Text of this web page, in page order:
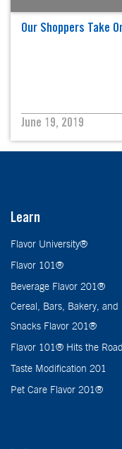
Our Shoppers Take
June 19, 2019
Learn
Flavor University®
Flavor 101®
Beverage Flavor 201®
Cereal, Bars, Bakery, and
Snacks Flavor 201®
Flavor 101® Hits the Road
Taste Modification 201
Pet Care Flavor 201®